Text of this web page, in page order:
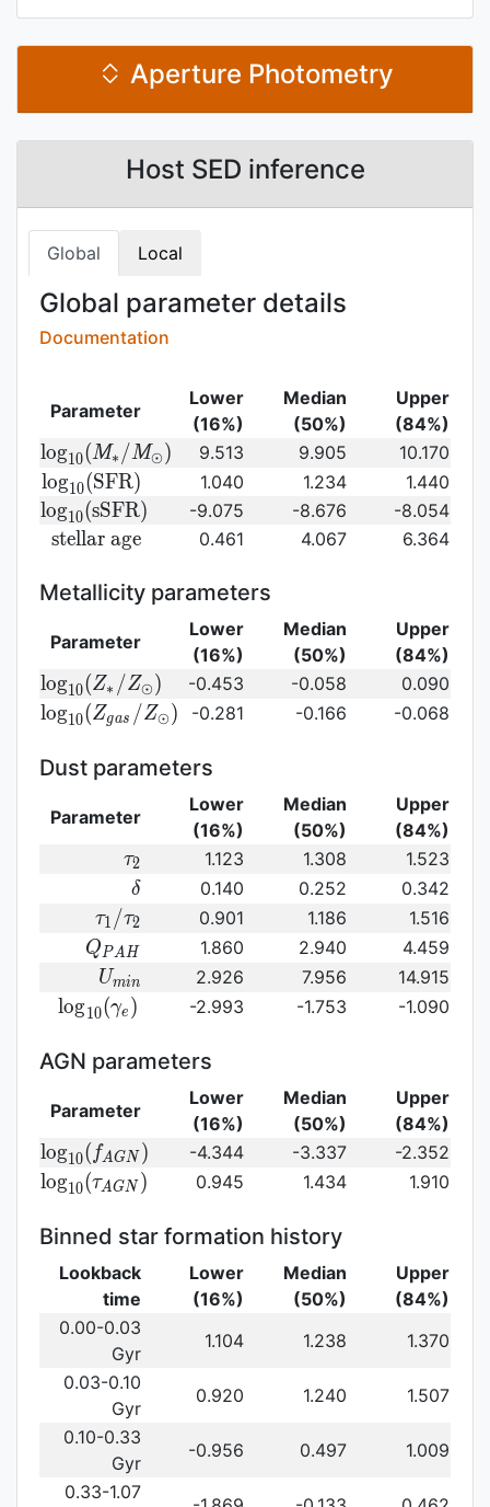
Aperture Photometry
Host SED inference
Global Local
Global parameter details
Documentation
Parameter
Lower
(16%)
Median
(50%)
Upper
(84%)
{\rm log}_{10}
(M_{\ast}/M_{\odot})\,
log10(M∗ /M⊙ ) 9.513 9.905 10.170
{\rm
log}_{10}
({\rm
SFR})
log10(SFR) 1.040 1.234 1.440
{\rm
log}_{10}
sSFR})
log10(sSFR) -9.075 -8.676 -8.054
{\rm
age}
stellar age 0.461 4.067 6.364
Metallicity parameters
Parameter
Lower
(16%)
Median
(50%)
Upper
(84%)
{\rm log}_{10}
(Z_{\ast}/Z_{\odot})
log10(Z∗ /Z⊙ ) -0.453 -0.058 0.090
{\rm log}_{10}
log10(Zgas /Z⊙) -0.281 -0.166 -0.068
Dust parameters
Parameter
Lower
(16%)
Median
(50%)
Upper
(84%)
\tau_2
τ2 1.123 1.308 1.523
\delta
δ 0.140 0.252 0.342
\tau_1/\tau_2
τ1 /τ2 0.901 1.186 1.516
Q_{PAH}
QPAH 1.860 2.940 4.459
U_{min}
Umin 2.926 7.956 14.915
(\gamma_e)\,
log10(γe ) -2.993 -1.753 -1.090
AGN parameters
Parameter
Lower
(16%)
Median
(50%)
Upper
(84%)
{\rm
log}_{10}
(f_{AGN})\,
log10( fAGN ) -4.344 -3.337 -2.352
{\rm log}_{10}
log10(τAGN ) 0.945 1.434 1.910
Binned star formation history
Lookback
time
Lower
(16%)
Median
(50%)
Upper
(84%)
0.00-0.03
Gyr
1.104 1.238
1.370
0.03-0.10
Gyr
0.920 1.240
1.507
0.10-0.33
Gyr
-0.956 0.497
1.009
0.33-1.07